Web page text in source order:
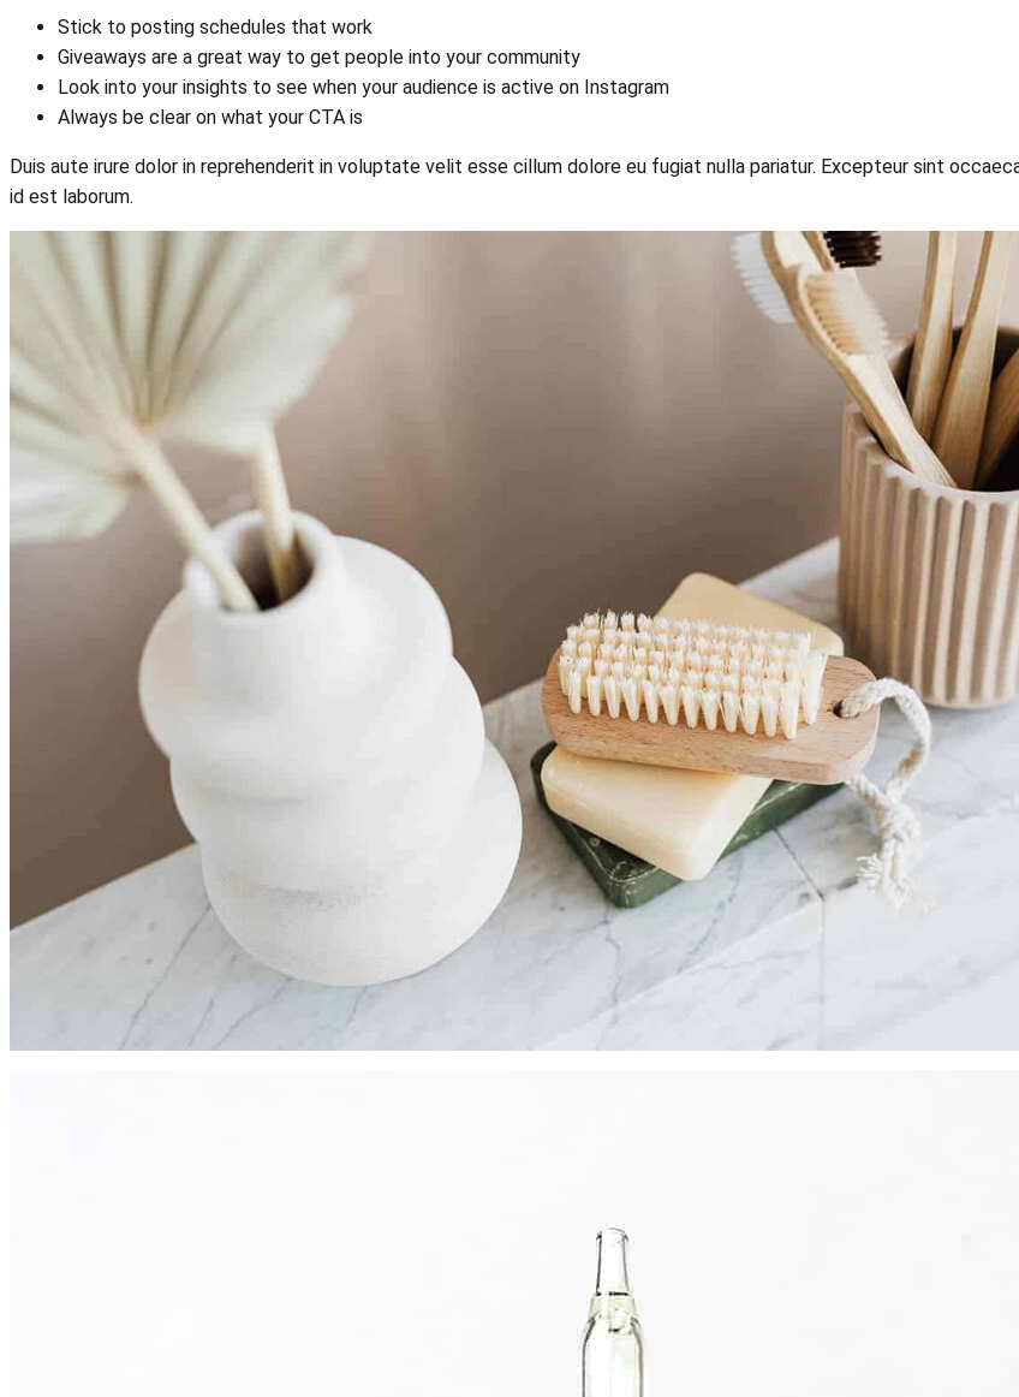
Stick to posting schedules that work
Giveaways are a great way to get people into your community
Look into your insights to see when your audience is active on Instagram
Always be clear on what your CTA is
Duis aute irure dolor in reprehenderit in voluptate velit esse cillum dolore eu fugiat nulla pariatur. Excepteur sint
id est laborum.